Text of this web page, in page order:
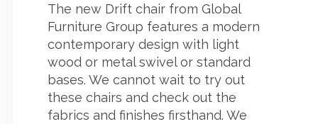
The new Drift chair from Global
Furniture Group features a modern
contemporary design with light
wood or metal swivel or standard
bases. We cannot wait to try out
these chairs and check out the
fabrics and finishes firsthand. We